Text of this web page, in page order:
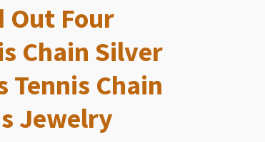
Out Four
Chain Silver
Tennis Chain
Jewelry